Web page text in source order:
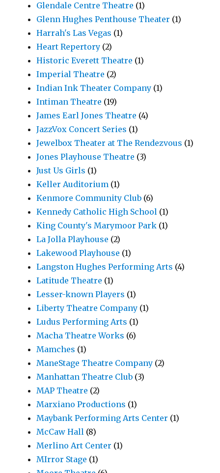
Glendale Centre Theatre (1)
Glenn Hughes Penthouse Theater (1)
Harrah's Las Vegas (1)
Heart Repertory (2)
Historic Everett Theatre (1)
Imperial Theatre (2)
Indian Ink Theater Company (1)
Intiman Theatre (19)
James Earl Jones Theatre (4)
JazzVox Concert Series (1)
Jewelbox Theater at The Rendezvous (1)
Jones Playhouse Theatre (3)
Just Us Girls (1)
Keller Auditorium (1)
Kenmore Community Club (6)
Kennedy Catholic High School (1)
King County's Marymoor Park (1)
La Jolla Playhouse (2)
Lakewood Playhouse (1)
Langston Hughes Performing Arts (4)
Latitude Theatre (1)
Lesser-known Players (1)
Liberty Theatre Company (1)
Ludus Performing Arts (1)
Macha Theatre Works (6)
Mamches (1)
ManeStage Theatre Company (2)
Manhattan Theatre Club (3)
MAP Theatre (2)
Marxiano Productions (1)
Maybank Performing Arts Center (1)
McCaw Hall (8)
Merlino Art Center (1)
MIrror Stage (1)